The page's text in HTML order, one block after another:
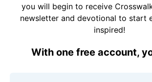
you will begin to receive
newsletter and devotional to start
inspired!
With one free account,